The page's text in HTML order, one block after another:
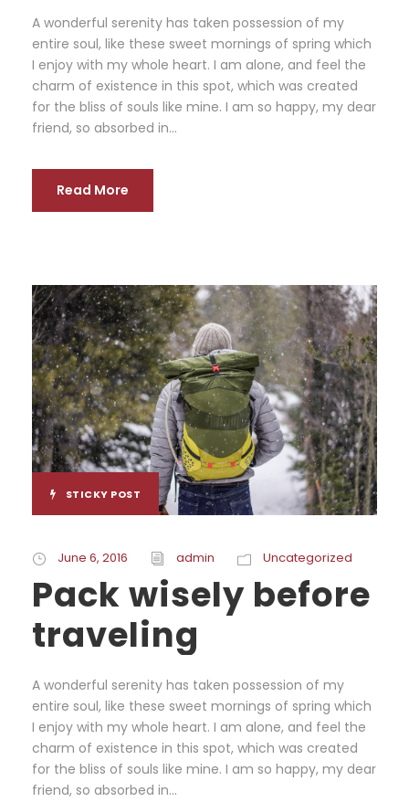
A wonderful serenity has taken possession of my
entire soul, like these sweet mornings of spring which
I enjoy with my whole heart. I am alone, and feel the
charm of existence in this spot, which was created
for the bliss of souls like mine. I am so happy, my dear
friend, so absorbed in...
Read More
STICKY POST
June 6, 2016 admin Uncategorized
Pack wisely before
traveling
A wonderful serenity has taken possession of my
entire soul, like these sweet mornings of spring which
I enjoy with my whole heart. I am alone, and feel the
charm of existence in this spot, which was created
for the bliss of souls like mine. I am so happy, my dear
friend, so absorbed in...